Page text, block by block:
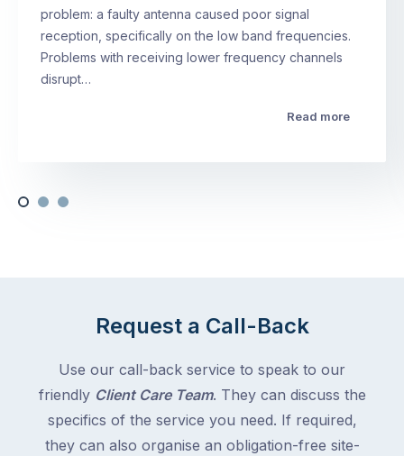
problem: a faulty antenna caused poor signal
reception, specifically on the low band frequencies.
Problems with receiving lower frequency channels
disrupt…
Read more
Request a Call-Back
Use our call-back service to speak to our
friendly Client Care Team. They can discuss the
specifics of the service you need. If required,
they can also organise an obligation-free site-